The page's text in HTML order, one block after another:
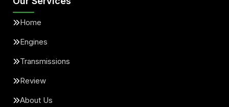
Home
Engines
Transmissions
Review
About Us